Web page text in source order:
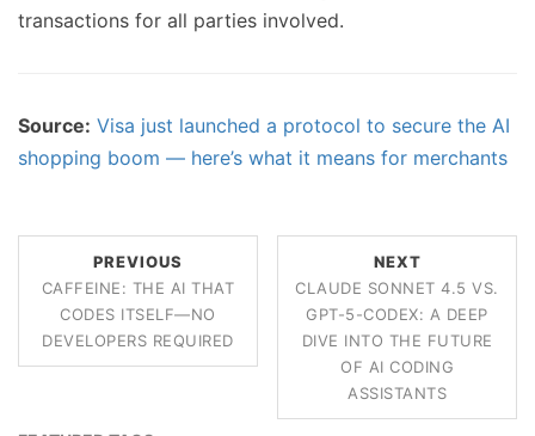
transactions for all parties involved.
Source: Visa just launched a protocol to secure the AI
shopping boom — here’s what it means for merchants
PREVIOUS
CAFFEINE: THE AI THAT
CODES ITSELF—NO
DEVELOPERS REQUIRED
NEXT
CLAUDE SONNET 4.5 VS.
GPT-5-CODEX: A DEEP
DIVE INTO THE FUTURE
OF AI CODING
ASSISTANTS